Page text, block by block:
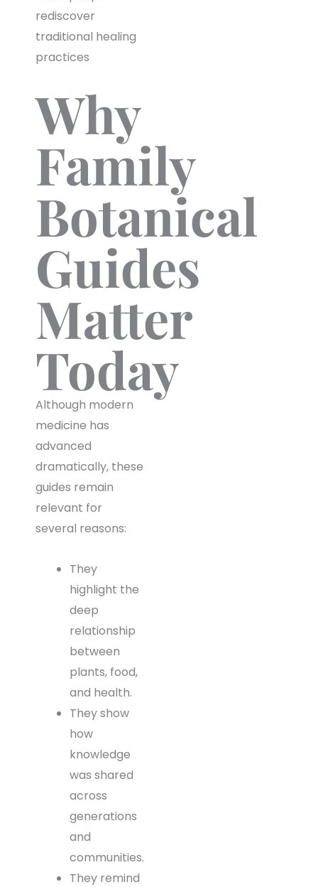
rediscover
traditional healing
practices
Why
Family
Botanical
Guides
Matter
Today
Although modern
medicine has
advanced
dramatically, these
guides remain
relevant for
several reasons:
They
highlight the
deep
relationship
between
plants, food,
and health.
They show
how
knowledge
was shared
across
generations
and
communities.
They remind